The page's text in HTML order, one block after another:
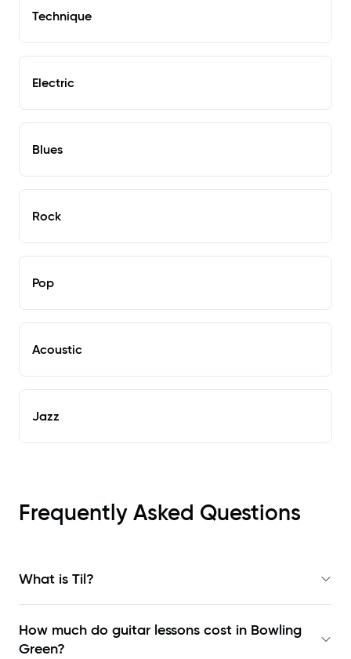
Technique
Electric
Blues
Rock
Pop
Acoustic
Jazz
Frequently Asked Questions
What is Til?
How much do guitar lessons cost in Bowling
Green?